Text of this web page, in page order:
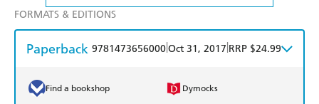
FORMATS & EDITIONS
Paperback 9781473656000Oct 31, 2017 RRP $24.99
Find a bookshop Dymocks